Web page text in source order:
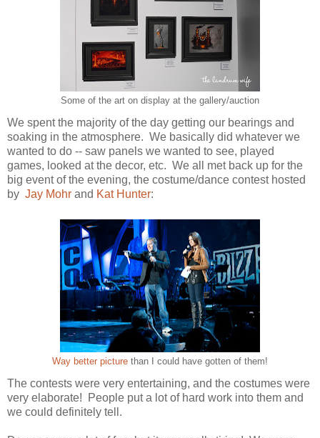
Some of the art on display at the gallery/auction
We spent the majority of the day getting our bearings and
soaking in the atmosphere. We basically did whatever we
wanted to do -- saw panels we wanted to see, played
games, looked at the decor, etc. We all met back up for the
big event of the evening, the costume/dance contest hosted
by Jay Mohr and Kat Hunter:
Way better picture than I could have gotten of them!
The contests were very entertaining, and the costumes were
very elaborate! People put a lot of hard work into them and
we could definitely tell.